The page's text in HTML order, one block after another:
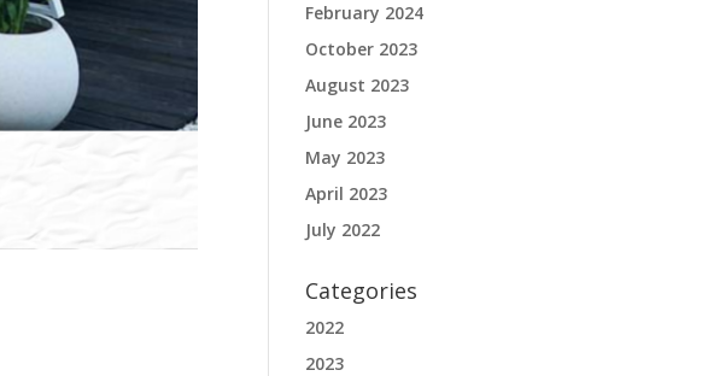
February 2024
October 2023
August 2023
June 2023
May 2023
April 2023
July 2022
Categories
2022
2023